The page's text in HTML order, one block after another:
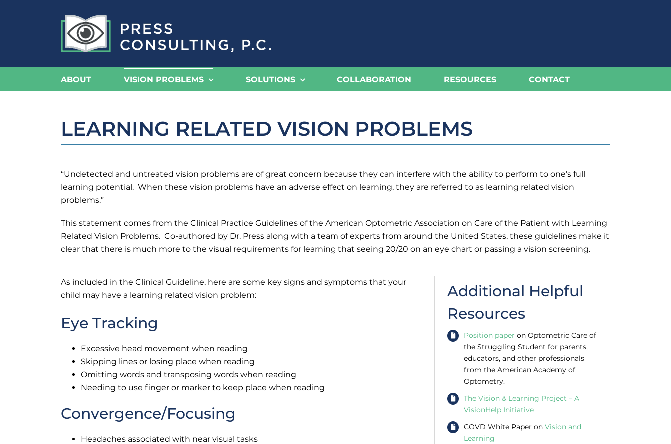
ABOUT VISION PROBLEMS SOLUTIONS COLLABORATION RESOURCES CONTACT
LEARNING RELATED VISION PROBLEMS
“Undetected and untreated vision problems are of great concern because they can interfere with the ability to perform to one’s full
learning potential. When these vision problems have an adverse effect on learning, they are referred to as learning related vision
problems.”
This statement comes from the Clinical Practice Guidelines of the American Optometric Association on Care of the Patient with Learning
Related Vision Problems. Co-authored by Dr. Press along with a team of experts from around the United States, these guidelines make it
clear that there is much more to the visual requirements for learning that seeing 20/20 on an eye chart or passing a vision screening.
As included in the Clinical Guideline, here are some key signs and symptoms that your
child may have a learning related vision problem:
Eye Tracking
Excessive head movement when reading
Skipping lines or losing place when reading
Omitting words and transposing words when reading
Needing to use finger or marker to keep place when reading
Convergence/Focusing
Headaches associated with near visual tasks
Additional Helpful
Resources
Position paper on Optometric Care of
the Struggling Student for parents,
educators, and other professionals
from the American Academy of
Optometry.
The Vision & Learning Project – A
VisionHelp Initiative
COVD White Paper onVision and
Learning